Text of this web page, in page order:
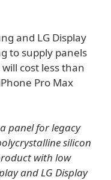
and LG Display
to supply panels
cost less than
Pro Max
panel for legacy
silicon
with low
and LG Display